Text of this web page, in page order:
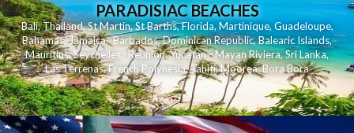
PARADISIAC BEACHES
Bali,Thailand,St Martin,St Barths,Florida,Martinique, Guadeloupe,
Bahamas,Jamaica,Barbados,Dominican Republic,Balearic Islands,
Mauritius,Seychelles,Reunion,Yucatan - Mayan Riviera,Sri Lanka,
Las Terrenas,French Polynesia,Tahiti,Moorea,Bora Bora